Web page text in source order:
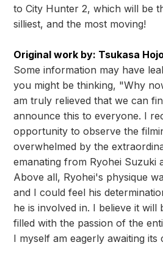
to City Hunter 2, which will be
silliest, and the most moving!
Original work by: Tsukasa
Some information may have
you might be thinking, "Why
am truly relieved that we can
announce this to everyone. I
opportunity to observe the
overwhelmed by the
emanating from Ryohei Suzuki
Above all, Ryohei's physique
and I could feel his
he is involved in. I believe it
filled with the passion of the
I myself am eagerly awaiting its